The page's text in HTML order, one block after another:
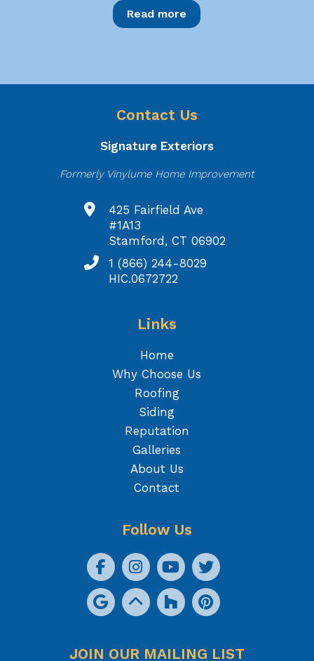
Read more
Contact Us
Signature Exteriors
Formerly Vinylume Home Improvement
425 Fairfield Ave
#1A13
Stamford, CT 06902
1 (866) 244-8029
HIC.0672722
Links
Home
Why Choose Us
Roofing
Siding
Reputation
Galleries
About Us
Contact
Follow Us
JOIN OUR MAILING LIST